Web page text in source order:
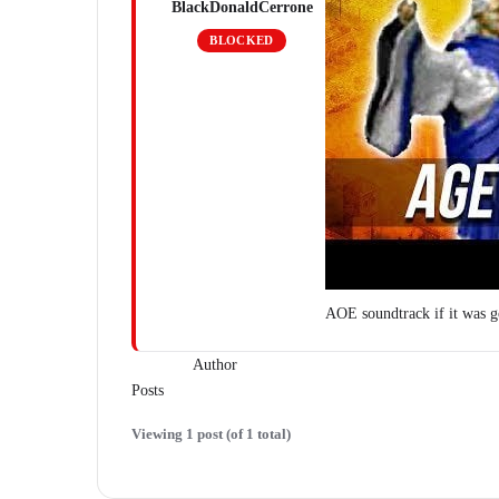
BlackDonaldCerrone
BLOCKED
AOE soundtrack if it was
Author
Posts
Viewing 1 post (of 1 total)